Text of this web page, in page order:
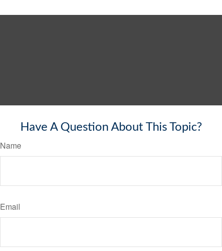
Have A Question About This Topic?
Name
Email